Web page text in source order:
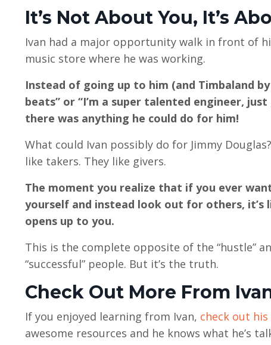
It’s Not About You, It’s
Ivan had a major opportunity walk in front of
music store where he was working.
Instead of going up to him (and Timbaland
beats” or “I’m a super talented engineer,
there was anything he could do for him!
What could Ivan possibly do for Jimmy
like takers. They like givers.
The moment you realize that if you ever
yourself and instead look out for others,
opens up to you.
This is the complete opposite of the “hustle”
“successful” people. But it’s the truth.
Check Out More From
If you enjoyed learning from Ivan, check out
awesome resources and he knows what he’s